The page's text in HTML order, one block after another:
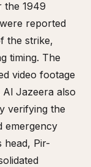
the 1949
reported
the strike,
timing. The
video footage
Jazeera also
verifying the
emergency
head, Pir-